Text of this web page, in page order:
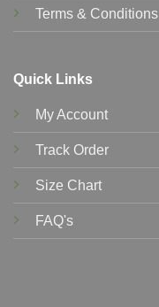
Terms & Conditions
Quick Links
My Account
Track Order
Size Chart
FAQ's